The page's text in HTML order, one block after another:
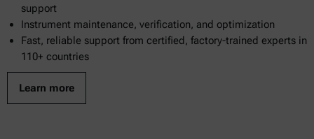
support
Instrument maintenance, verification, and optimization
Fast, reliable support from certified, factory-trained experts in
110+ countries
Learn more